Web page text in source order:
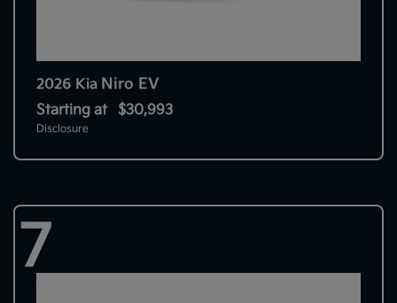
2026 Kia Niro EV
Starting at $30,993
Disclosure
7